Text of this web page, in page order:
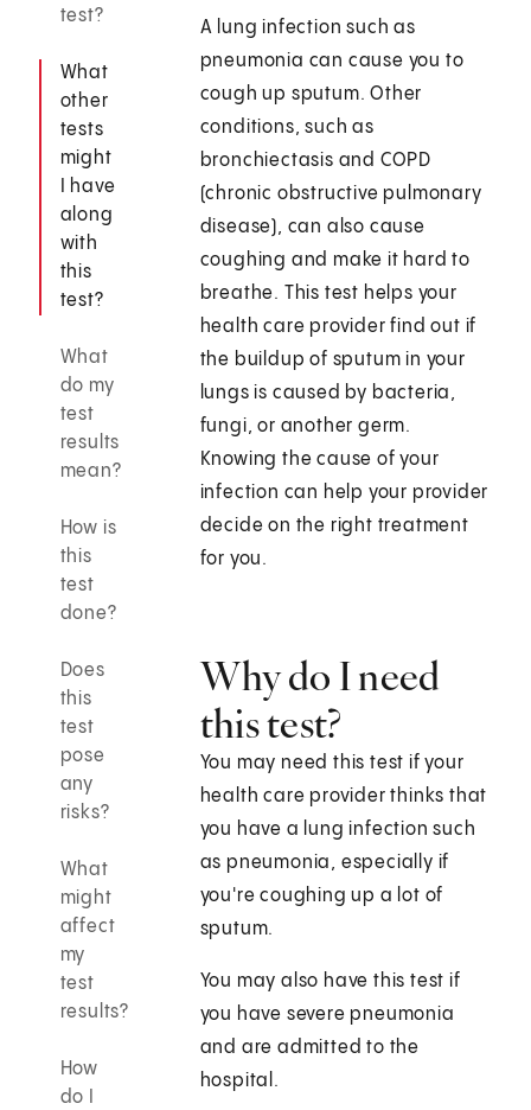
test?
What
other
tests
might
I have
along
with
this
test?
What
do my
test
results
mean?
How is
this
test
done?
Does
this
test
pose
any
risks?
What
might
affect
my
test
results?
How
do I
A lung infection such as
pneumonia can cause you to
cough up sputum. Other
conditions, such as
bronchiectasis and COPD
(chronic obstructive pulmonary
disease), can also cause
coughing and make it hard to
breathe. This test helps your
health care provider find out if
the buildup of sputum in your
lungs is caused by bacteria,
fungi, or another germ.
Knowing the cause of your
infection can help your provider
decide on the right treatment
for you.
Why do I need
this test?
You may need this test if your
health care provider thinks that
you have a lung infection such
as pneumonia, especially if
you're coughing up a lot of
sputum.
You may also have this test if
you have severe pneumonia
and are admitted to the
hospital.